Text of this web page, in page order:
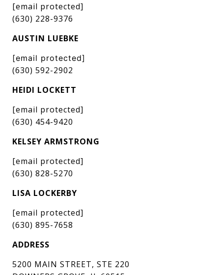
[email protected]
(630) 228-9376
AUSTIN LUEBKE
[email protected]
(630) 592-2902
HEIDI LOCKETT
[email protected]
(630) 454-9420
KELSEY ARMSTRONG
[email protected]
(630) 828-5270
LISA LOCKERBY
[email protected]
(630) 895-7658
ADDRESS
5200 MAIN STREET, STE 220